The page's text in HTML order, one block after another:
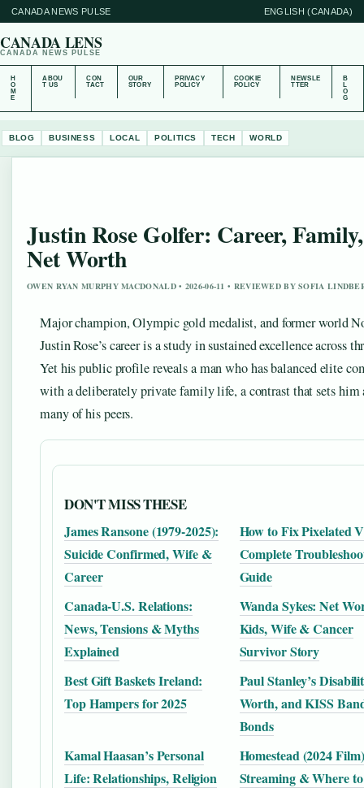
CANADA NEWS PULSE ENGLISH (CANADA)
CANADA LENS
CANADA NEWS PULSE
H
O
M
E
ABOU
T US
CON
TACT
OUR
STORY
PRIVACY
POLICY
COOKIE
POLICY
NEWSLE
TTER
B
L
O
G
BLOG BUSINESS LOCAL POLITICS TECH WORLD
Justin Rose Golfer: Career,
Net Worth
OWEN RYAN MURPHY MACDONALD • 2026-06-11 • REVIEWED BY SOFIA
Major champion, Olympic gold medalist, and former world
Justin Rose’s career is a study in sustained excellence across
Yet his public profile reveals a man who has balanced elite
with a deliberately private family life, a contrast that sets him
many of his peers.
DON'T MISS THESE
James Ransone (1979-2025):
Suicide Confirmed, Wife &
Career
How to Fix Pixelated
Complete
Guide
Canada-U.S. Relations:
News, Tensions & Myths
Explained
Wanda Sykes: Net
Kids, Wife & Cancer
Survivor Story
Best Gift Baskets Ireland:
Top Hampers for 2025
Paul Stanley’s
Worth, and KISS
Bonds
Kamal Haasan’s Personal
Life: Relationships, Religion
Homestead (2024
Streaming & Where